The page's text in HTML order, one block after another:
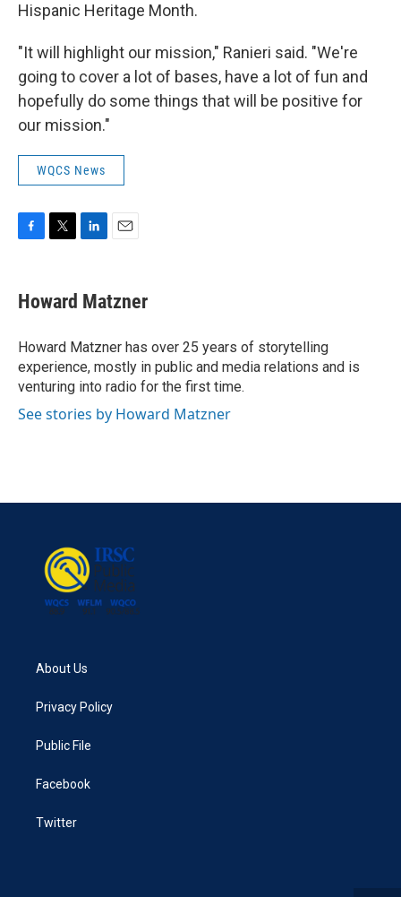
Hispanic Heritage Month.
"It will highlight our mission," Ranieri said. "We're
going to cover a lot of bases, have a lot of fun and
hopefully do some things that will be positive for
our mission."
WQCS News
e
b
o
k
t
t
r
k
e
I
n
i
l
Howard Matzner
Howard Matzner has over 25 years of storytelling
experience, mostly in public and media relations and is
venturing into radio for the first time.
See stories by Howard Matzner
About Us
Privacy Policy
Public File
Facebook
Twitter